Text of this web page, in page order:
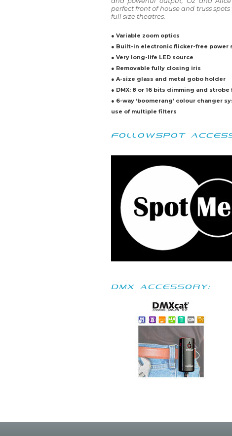
perfect front of house and truss
full size theatres.
● Variable zoom optics
● Built-in electronic flicker-free power
● Very long-life LED source
● Removable fully closing iris
● A-size glass and metal gobo holder
● DMX: 8 or 16 bits dimming and
● 6-way ‘boomerang’ colour changer
use of multiple filters
FOLLOWSPOT
DMX accessory: